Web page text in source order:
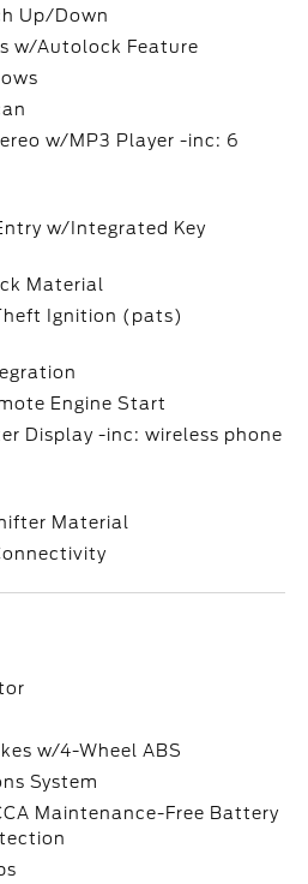
Up/Down
w/Autolock Feature
w/MP3 Player -inc: 6
w/Integrated Key
Material
Ignition (pats)
Engine Start
Display -inc: wireless phone
Material
w/4-Wheel ABS
System
Maintenance-Free Battery